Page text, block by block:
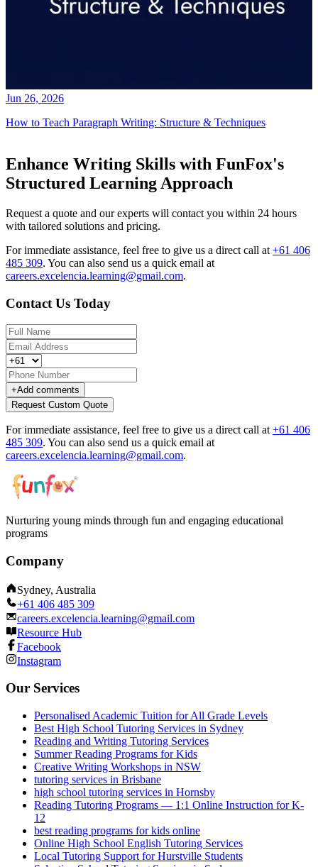
Jun 26, 2026
How to Teach Paragraph Writing: Structure & Techniques
Enhance Writing Skills with FunFox's
Structured Learning Approach
Request a quote and our experts will contact you within 24 hours
with tailored solutions and pricing.
For immediate assistance, feel free to give us a direct call at +61 406
485 309. You can also send us a quick email at
careers.excelencia.learning@gmail.com.
Contact Us Today
+Add comments
Request Custom Quote
For immediate assistance, feel free to give us a direct call at +61 406
485 309. You can also send us a quick email at
careers.excelencia.learning@gmail.com.
Nurturing young minds through fun and engaging educational
programs
Company
Sydney, Australia
+61 406 485 309
careers.excelencia.learning@gmail.com
Resource Hub
Facebook
Instagram
Our Services
Personalised Academic Tuition for All Grade Levels
Best High School Tutoring Services in Sydney
Reading and Writing Tutoring Services
Summer Reading Programs for Kids
Creative Writing Workshops in NSW
tutoring services in Brisbane
high school tutoring services in Hornsby
Reading Tutoring Programs — 1:1 Online Instruction for K-
12
best reading programs for kids online
Online High School English Tutoring Services
Local Tutoring Support for Hurstville Students